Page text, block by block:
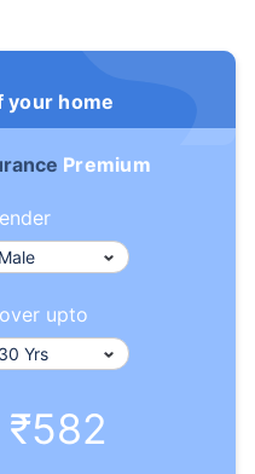
home
Premium
upto
₹582